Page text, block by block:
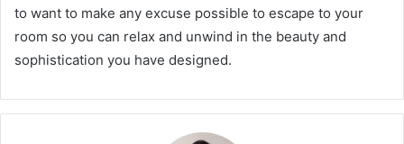
to want to make any excuse possible to escape to your
room so you can relax and unwind in the beauty and
sophistication you have designed.